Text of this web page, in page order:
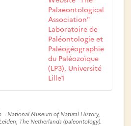
Palaeontological
Association"
Laboratoire de
Paléontologie et
Paléogéographie
du Paléozoïque
(LP3), Université
Lille1
– National Museum of Natural History,
The Netherlands (paleontology).